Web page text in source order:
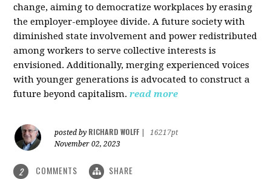
change, aiming to democratize workplaces by erasing
the employer-employee divide. A future society with
diminished state involvement and power redistributed
among workers to serve collective interests is
envisioned. Additionally, merging experienced voices
with younger generations is advocated to construct a
future beyond capitalism. read more
posted by RICHARD WOLFF
16217pt
November 02, 2023
2 COMMENTS SHARE